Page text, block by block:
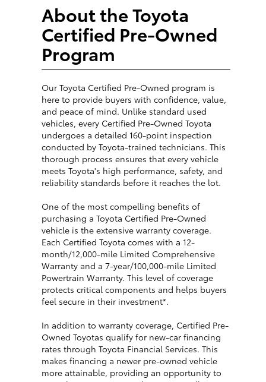
About the Toyota
Certified Pre-Owned
Program
Our Toyota Certified Pre-Owned program is
here to provide buyers with confidence, value,
and peace of mind. Unlike standard used
vehicles, every Certified Pre-Owned Toyota
undergoes a detailed 160-point inspection
conducted by Toyota-trained technicians. This
thorough process ensures that every vehicle
meets Toyota's high performance, safety, and
reliability standards before it reaches the lot.
One of the most compelling benefits of
purchasing a Toyota Certified Pre-Owned
vehicle is the extensive warranty coverage.
Each Certified Toyota comes with a 12-
month/12,000-mile Limited Comprehensive
Warranty and a 7-year/100,000-mile Limited
Powertrain Warranty. This level of coverage
protects critical components and helps buyers
feel secure in their investment*.
In addition to warranty coverage, Certified Pre-
Owned Toyotas qualify for new-car financing
rates through Toyota Financial Services. This
makes financing a newer pre-owned vehicle
more attainable, providing an opportunity to